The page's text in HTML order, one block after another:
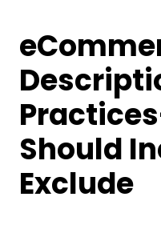
Should
Exclude